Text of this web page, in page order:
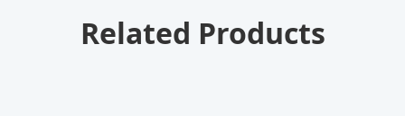
Related Products